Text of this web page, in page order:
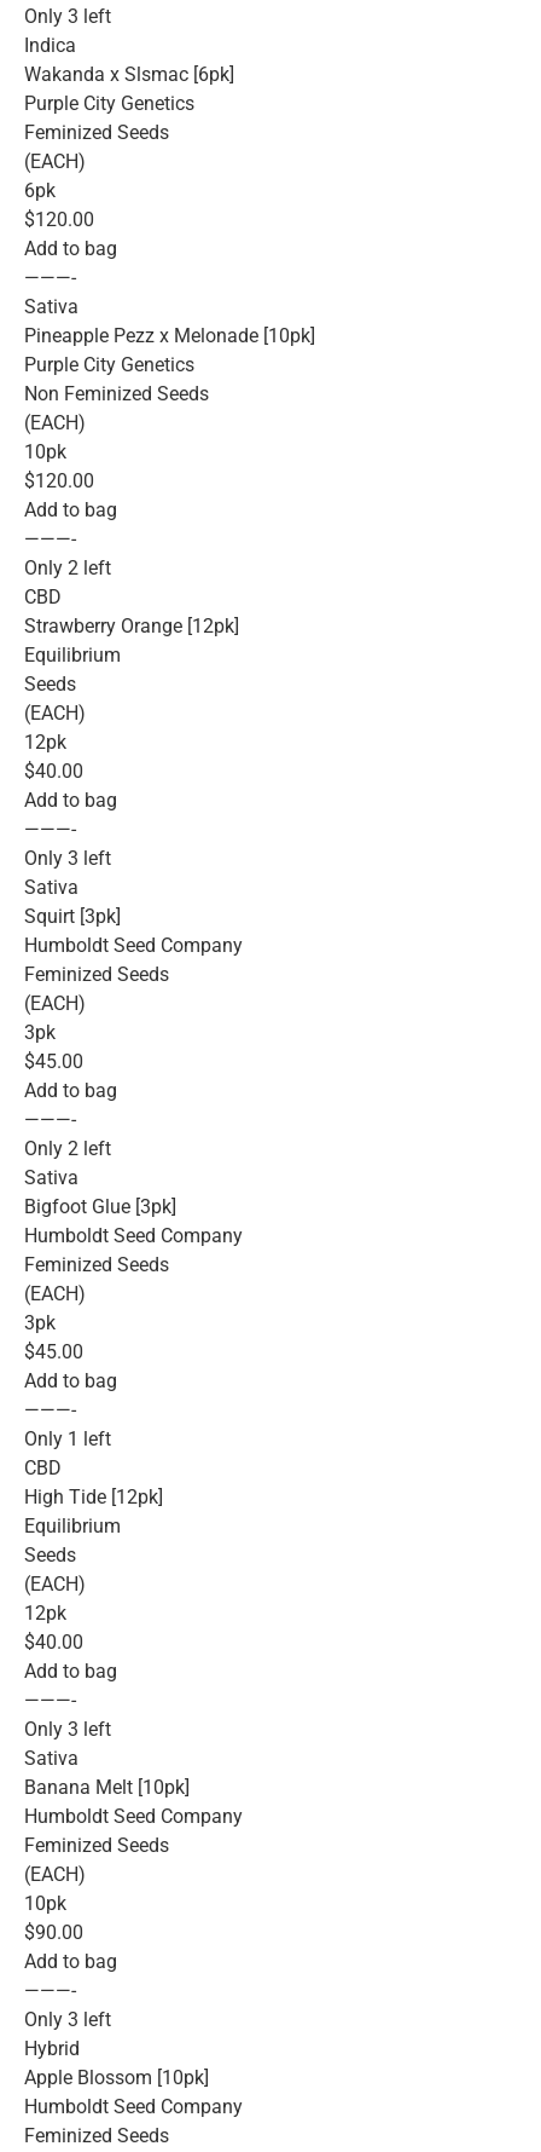
Only 3 left
Indica
Wakanda x Slsmac [6pk]
Purple City Genetics
Feminized Seeds
(EACH)
6pk
$120.00
Add to bag
———-
Sativa
Pineapple Pezz x Melonade [10pk]
Purple City Genetics
Non Feminized Seeds
(EACH)
10pk
$120.00
Add to bag
———-
Only 2 left
CBD
Strawberry Orange [12pk]
Equilibrium
Seeds
(EACH)
12pk
$40.00
Add to bag
———-
Only 3 left
Sativa
Squirt [3pk]
Humboldt Seed Company
Feminized Seeds
(EACH)
3pk
$45.00
Add to bag
———-
Only 2 left
Sativa
Bigfoot Glue [3pk]
Humboldt Seed Company
Feminized Seeds
(EACH)
3pk
$45.00
Add to bag
———-
Only 1 left
CBD
High Tide [12pk]
Equilibrium
Seeds
(EACH)
12pk
$40.00
Add to bag
———-
Only 3 left
Sativa
Banana Melt [10pk]
Humboldt Seed Company
Feminized Seeds
(EACH)
10pk
$90.00
Add to bag
———-
Only 3 left
Hybrid
Apple Blossom [10pk]
Humboldt Seed Company
Feminized Seeds